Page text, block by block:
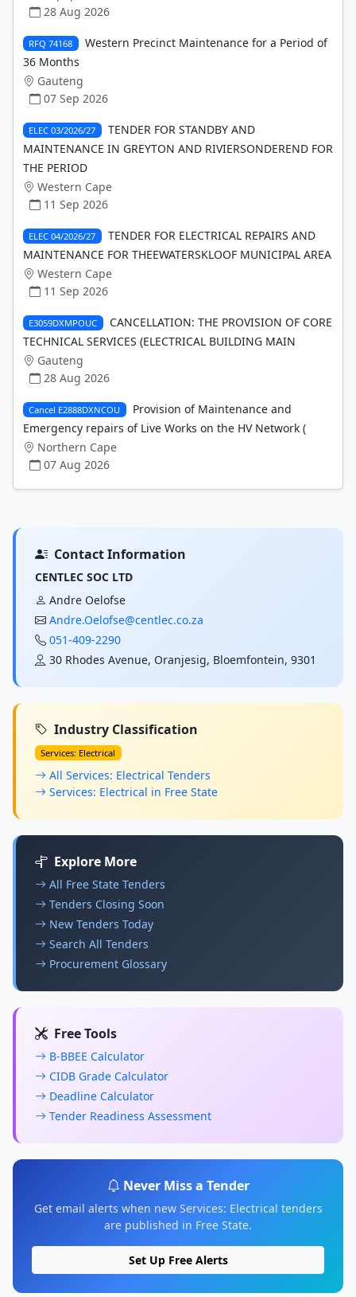
28 Aug 2026
RFQ 74168
Western Precinct Maintenance for a Period of
36 Months
Gauteng
07 Sep 2026
ELEC 03/2026/27
TENDER FOR STANDBY AND
MAINTENANCE IN GREYTON AND RIVIERSONDEREND FOR
THE PERIOD
Western Cape
11 Sep 2026
ELEC 04/2026/27
TENDER FOR ELECTRICAL REPAIRS AND
MAINTENANCE FOR THEEWATERSKLOOF MUNICIPAL AREA
Western Cape
11 Sep 2026
E3059DXMPOUC
CANCELLATION: THE PROVISION OF CORE
TECHNICAL SERVICES (ELECTRICAL BUILDING MAIN
Gauteng
28 Aug 2026
Cancel E2888DXNCOU
Provision of Maintenance and
Emergency repairs of Live Works on the HV Network (
Northern Cape
07 Aug 2026
Contact Information
CENTLEC SOC LTD
Andre Oelofse
Andre.Oelofse@centlec.co.za
051-409-2290
30 Rhodes Avenue, Oranjesig, Bloemfontein, 9301
Industry Classification
Services: Electrical
All Services: Electrical Tenders
Services: Electrical in Free State
Explore More
All Free State Tenders
Tenders Closing Soon
New Tenders Today
Search All Tenders
Procurement Glossary
Free Tools
B-BBEE Calculator
CIDB Grade Calculator
Deadline Calculator
Tender Readiness Assessment
Never Miss a Tender
Get email alerts when new Services: Electrical tenders
are published in Free State.
Set Up Free Alerts